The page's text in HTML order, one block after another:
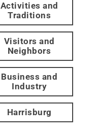
Activities and
Traditions
Visitors and
Neighbors
Business and
Industry
Harrisburg